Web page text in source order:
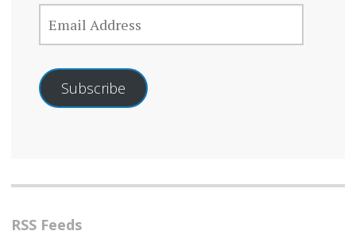
EMAIL
ADDRESS
Subscribe
RSS Feeds